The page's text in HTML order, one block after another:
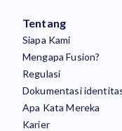
Tentang
Siapa Kami
Mengapa Fusion?
Regulasi
Dokumentasi
Apa Kata Mereka
Karier